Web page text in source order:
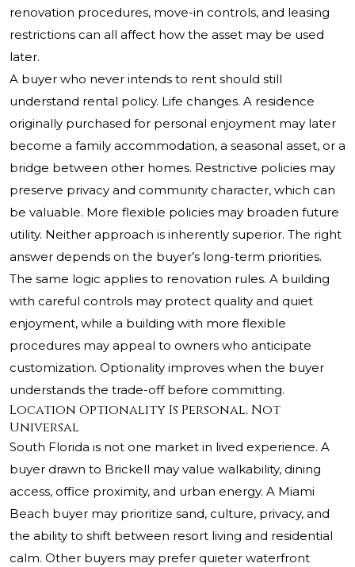
renovation procedures, move-in controls, and leasing
restrictions can all affect how the asset may be used
later.
A buyer who never intends to rent should still
understand rental policy. Life changes. A residence
originally purchased for personal enjoyment may later
become a family accommodation, a seasonal asset, or a
bridge between other homes. Restrictive policies may
preserve privacy and community character, which can
be valuable. More flexible policies may broaden future
utility. Neither approach is inherently superior. The right
answer depends on the buyer’s long-term priorities.
The same logic applies to renovation rules. A building
with careful controls may protect quality and quiet
enjoyment, while a building with more flexible
procedures may appeal to owners who anticipate
customization. Optionality improves when the buyer
understands the trade-off before committing.
Location Optionality Is Personal, Not
Universal
South Florida is not one market in lived experience. A
buyer drawn to Brickell may value walkability, dining
access, office proximity, and urban energy. A Miami
Beach buyer may prioritize sand, culture, privacy, and
the ability to shift between resort living and residential
calm. Other buyers may prefer quieter waterfront